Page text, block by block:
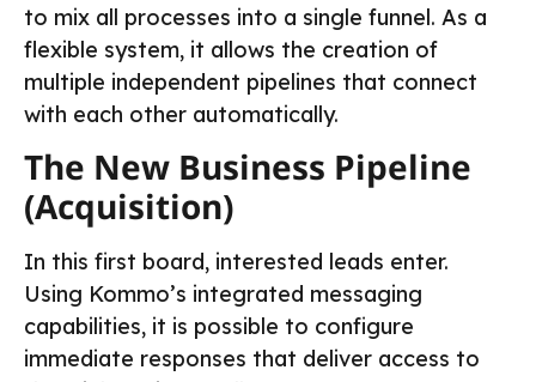
to mix all processes into a single funnel. As a
flexible system, it allows the creation of
multiple independent pipelines that connect
with each other automatically.
The New Business Pipeline
(Acquisition)
In this first board, interested leads enter.
Using Kommo’s integrated messaging
capabilities, it is possible to configure
immediate responses that deliver access to